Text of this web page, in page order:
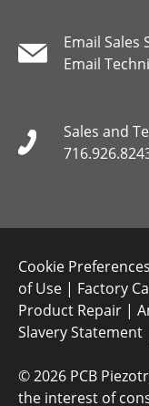
Email Sales
Email
Sales and
Cookie Preferences
of Use | Factory
Product Repair |
Slavery Statement
©2026 PCB
the interest of